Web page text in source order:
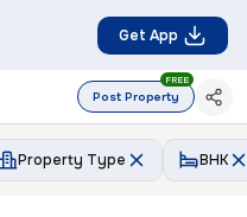
Get App
Post Property
FREE
Property Type BHK